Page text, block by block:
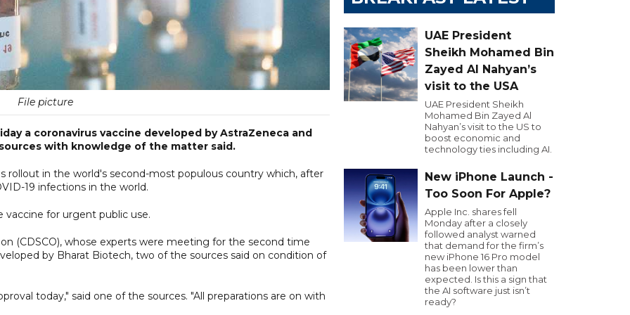
File picture
a coronavirus vaccine developed by AstraZeneca and
with knowledge of the matter said.
rollout in the world's second-most populous country which, after
19 infections in the world.
vaccine for urgent public use.
(CDSCO), whose experts were meeting for the second time
by Bharat Biotech, two of the sources said on condition of
today," said one of the sources. "All preparations are on with
UAE President
Sheikh Mohamed Bin
Zayed Al Nahyan’s
visit to the USA
UAE President Sheikh
Mohamed Bin Zayed Al
Nahyan’s visit to the US to
boost economic and
technology ties including AI.
New iPhone Launch -
Too Soon For Apple?
Apple Inc. shares fell
Monday after a closely
followed analyst warned
that demand for the firm’s
new iPhone 16 Pro model
has been lower than
expected. Is this a sign that
the AI software just isn’t
ready?